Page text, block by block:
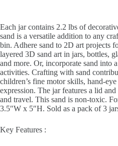
Each jar contains 2.2 lbs of
sand is a versatile addition to any
bin. Adhere sand to 2D art projects
layered 3D sand art in jars, bottles,
and more. Or, incorporate sand into
activities. Crafting with sand
children’s fine motor skills, hand-
expression. The jar features a lid
and travel. This sand is non-toxic.
3.5″W x 5″H. Sold as a pack of 3
Key Features :